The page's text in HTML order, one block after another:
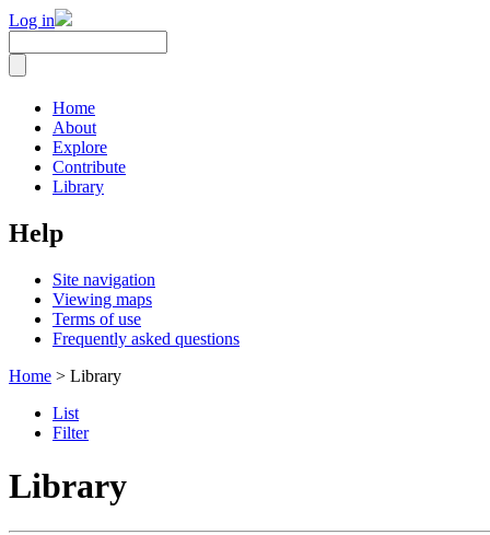
Log in
Home
About
Explore
Contribute
Library
Help
Site navigation
Viewing maps
Terms of use
Frequently asked questions
Home > Library
List
Filter
Library